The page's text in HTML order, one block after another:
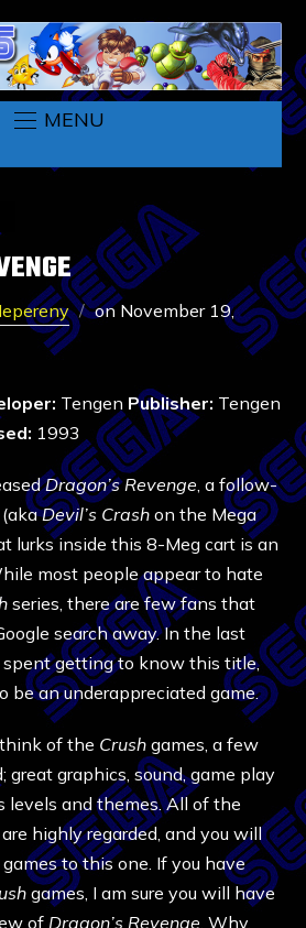
MENU
onNovember 19,
Tengen Publisher: Tengen
1993
Dragon’s Revenge , a follow-
(akaDevil’s Crash on the Mega
lurks inside this 8-Meg cart is an
most people appear to hate
series, there are few fans that
search away. In the last
getting to know this title,
be an underappreciated game.
of the Crush games, a few
great graphics, sound, game play
levels and themes. All of the
highly regarded, and you will
to this one. If you have
games, I am sure you will have
of Dragon’s Revenge . Why,